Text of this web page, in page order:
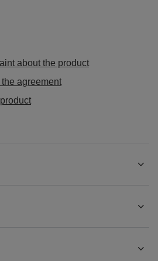
about the product
the agreement